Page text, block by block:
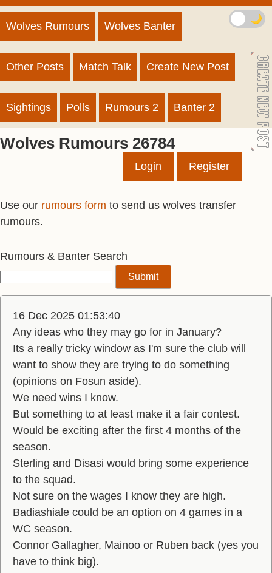
Wolves Rumours Wolves Banter
Other Posts Match Talk Create New Post
Sightings Polls Rumours 2 Banter 2
Wolves Rumours 26784
Login Register
Use our rumours form to send us wolves transfer
rumours.
Rumours & Banter Search
16 Dec 2025 01:53:40
Any ideas who they may go for in January?
Its a really tricky window as I'm sure the club will
want to show they are trying to do something
(opinions on Fosun aside).
We need wins I know.
But something to at least make it a fair contest.
Would be exciting after the first 4 months of the
season.
Sterling and Disasi would bring some experience
to the squad.
Not sure on the wages I know they are high.
Badiashiale could be an option on 4 games in a
WC season.
Connor Gallagher, Mainoo or Ruben back (yes you
have to think big).
🌙